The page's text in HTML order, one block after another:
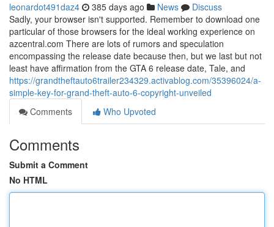
leonardot491daz4 385 days ago News
Discuss
Sadly, your browser isn't supported. Remember to download one
particular of those browsers for the ideal working experience on
azcentral.com There are lots of rumors and speculation
encompassing the release date because then, but we last but not
least have affirmation from the GTA 6 release date, Tale, and
https://grandtheftauto6trailer234329.activablog.com/35396024/a-
simple-key-for-grand-theft-auto-6-copyright-unveiled
Comments
Who Upvoted
Comments
Submit a Comment
No HTML